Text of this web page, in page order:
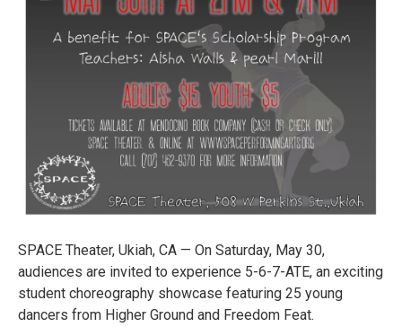
SPACE Theater, Ukiah, CA — On Saturday, May 30,
audiences are invited to experience 5-6-7-ATE, an exciting
student choreography showcase featuring 25 young
dancers from Higher Ground and Freedom Feat.